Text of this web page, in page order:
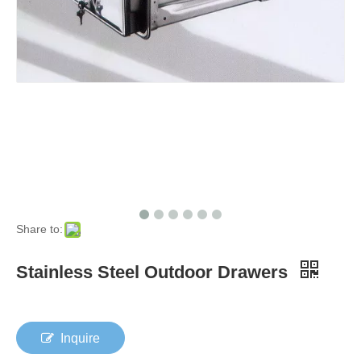
Share to:
Stainless Steel Outdoor Drawers
Inquire